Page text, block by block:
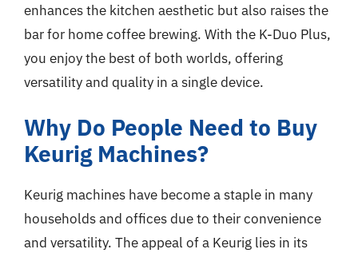
enhances the kitchen aesthetic but also raises the
bar for home coffee brewing. With the K-Duo Plus,
you enjoy the best of both worlds, offering
versatility and quality in a single device.
Why Do People Need to Buy
Keurig Machines?
Keurig machines have become a staple in many
households and offices due to their convenience
and versatility. The appeal of a Keurig lies in its